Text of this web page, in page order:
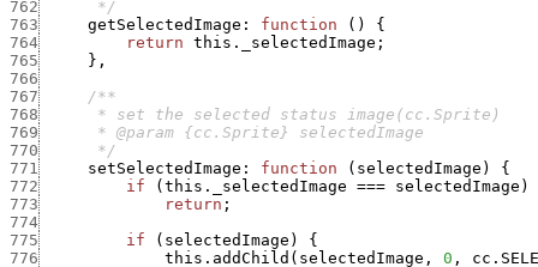
762
      */
763
getSelectedImage : function ( )
{
764
return this._selectedImage ;
765
} ,
766
767
768
769
770
      */
771
setSelectedImage : function ( selectedImage )
{
772
if ( this._selectedImage === selectedImage )
773
return ;
774
775
if ( selectedImage )
{
776
this.addChild ( selectedImage , 0 ,